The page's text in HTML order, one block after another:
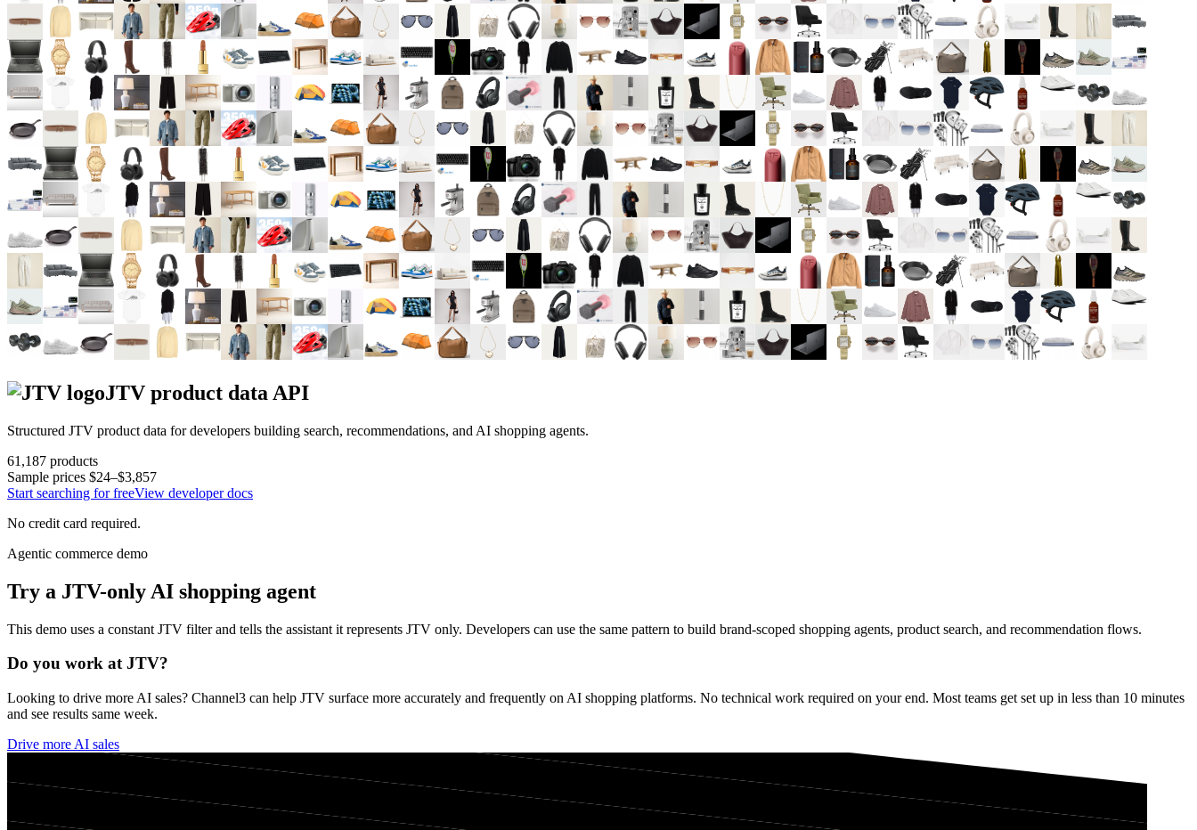
JTV product data API
Structured JTV product data for developers building search, recommendations, and AI shopping agents.
61,187 products
Sample prices $24–$3,857
Start searching for freeView developer docs
No credit card required.
Agentic commerce demo
Try a JTV-only AI shopping agent
This demo uses a constant JTV filter and tells the assistant it represents JTV only. Developers can use the same pattern to build brand-scoped shopping agents, product search, and recommendation flows.
Do you work atJTV?
Looking to drive more AI sales? Channel3 can help JTV surface more accurately and frequently on AI shopping platforms. No technical work required on your end. Most teams get set up in less than 10 minutes
and see results same week.
Drive more AI sales